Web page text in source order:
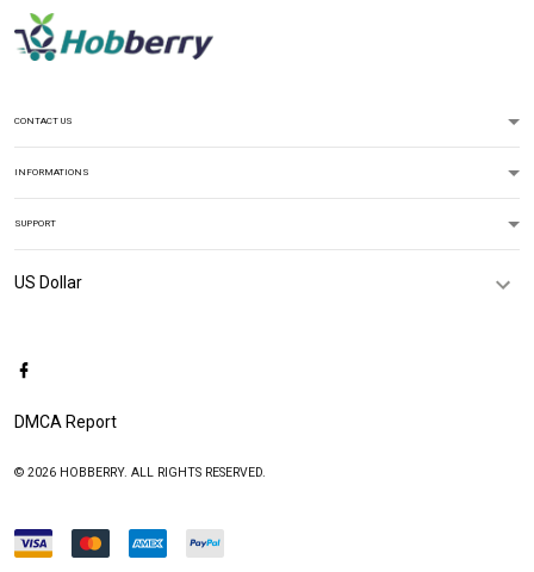
CONTACT US
INFORMATIONS
SUPPORT
DMCA Report
© 2026 HOBBERRY. ALL RIGHTS RESERVED.